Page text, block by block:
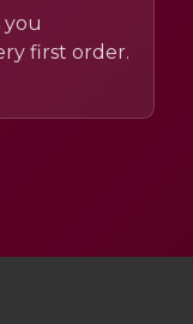
you
first order.